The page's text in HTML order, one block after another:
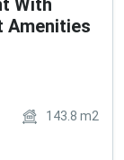
With
Amenities
143.8 m2